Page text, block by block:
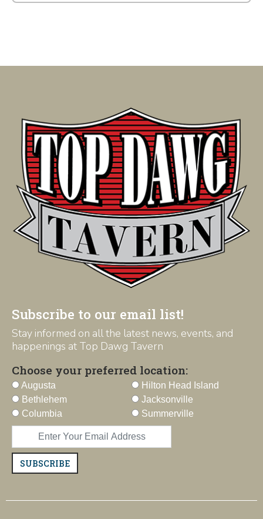
Subscribe to our email list!
Stay informed on all the latest news, events, and
happenings at Top Dawg Tavern
Choose your preferred location:
Augusta
Bethlehem
Columbia
Hilton Head Island
Jacksonville
Summerville
SUBSCRIBE